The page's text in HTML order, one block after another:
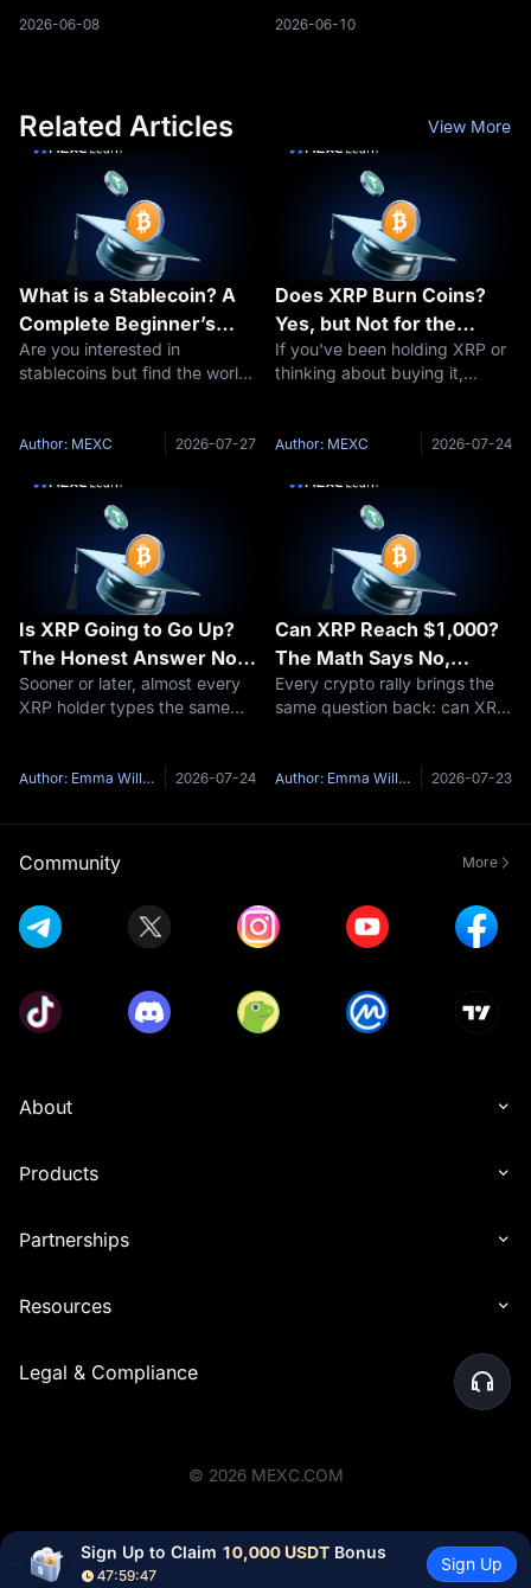
capitalization climbed to $187
2026-06-08
expand their involvement in
2026-06-10
Related Articles View More
What is a Stablecoin? A
Complete Beginner’s
Guide to Stable
Cryptocurrencies
Are you interested in
stablecoins but find the world
currencies can be complex,
space. This comprehensive
Author: MEXC 2026-07-27
Does XRP Burn Coins?
Yes, but Not for the
Reason You Think
If you've been holding XRP or
thinking about buying it,
and wondered what all the
answer: yes, XRP burns coins
Author: MEXC 2026-07-24
Is XRP Going to Go Up?
The Honest Answer No
One Gives You
Sooner or later, almost every
XRP holder types the same
the honest problem with that
answers it with a confident
Author: Emma Williams 2026-07-24
Can XRP Reach $1,000?
The Math Says No,
Here's Why
Every crypto rally brings the
same question back: can XRP
in all of crypto, and the short
anything close to XRP's
Author: Emma Williams 2026-07-23
Community More
About
Products
Partnerships
Resources
Legal & Compliance
© 2026 MEXC.COM
Sign Up to Claim 10,000 USDT Bonus
47:59:46
Sign Up